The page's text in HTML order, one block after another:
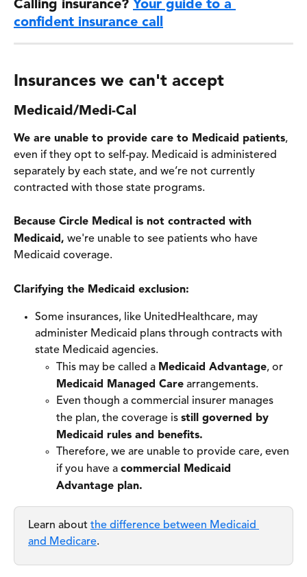
Calling insurance? Your guide to a
confident insurance call
Insurances we can't accept
Medicaid/Medi-Cal
We are unable to provide care to Medicaid patients,
even if they opt to self-pay. Medicaid is administered
separately by each state, and we’re not currently
contracted with those state programs.
Because Circle Medical is not contracted with
Medicaid, we're unable to see patients who have
Medicaid coverage.
Clarifying the Medicaid exclusion:
Some insurances, like UnitedHealthcare, may
administer Medicaid plans through contracts with
state Medicaid agencies.
This may be called a Medicaid Advantage, or
Medicaid Managed Care arrangements.
Even though a commercial insurer manages
the plan, the coverage is still governed by
Medicaid rules and benefits.
Therefore, we are unable to provide care, even
if you have a commercial Medicaid
Advantage plan.
Learn about the difference between Medicaid
and Medicare.